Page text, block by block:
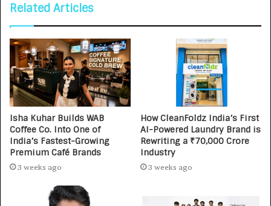
Related Articles
Isha Kuhar Builds WAB
Coffee Co. Into One of
India’s Fastest-Growing
Premium Café Brands
3 weeks ago
How CleanFoldz India’s First
AI-Powered Laundry Brand is
Rewriting a ₹70,000 Crore
Industry
3 weeks ago